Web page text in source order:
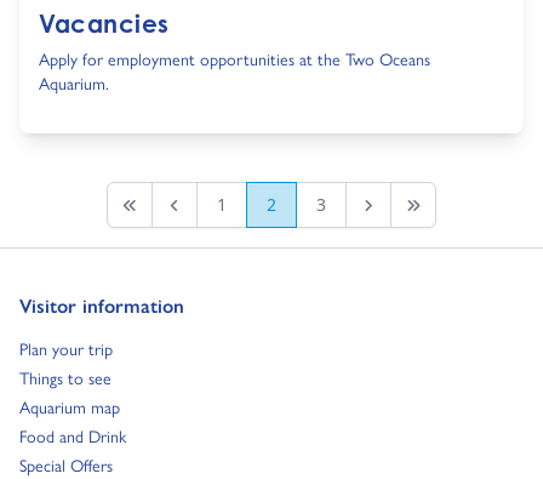
Vacancies
Apply for employment opportunities at the Two Oceans
Aquarium.
First pagePrevious1 2 3 Next PageLast Page
Visitor information
Go to:
Plan your trip
Go to:
Things to see
Go to:
Aquarium map
Go to:
Food and Drink
Go to:
Special Offers
Go to: